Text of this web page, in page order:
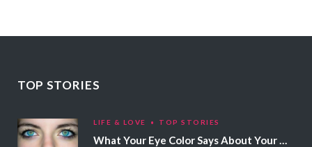
TOP STORIES
LIFE & LOVE TOP STORIES
What Your Eye Color Says About Your Personality